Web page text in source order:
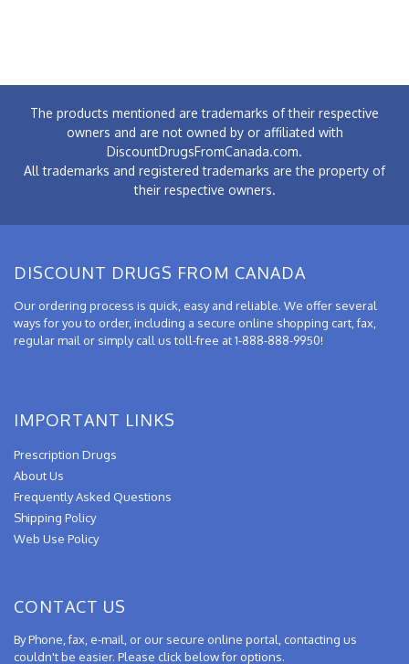
The products mentioned are trademarks of their respective
owners and are not owned by or affiliated with
DiscountDrugsFromCanada.com.
All trademarks and registered trademarks are the property of
their respective owners.
DISCOUNT DRUGS FROM CANADA
Our ordering process is quick, easy and reliable. We offer several
ways for you to order, including a secure online shopping cart, fax,
regular mail or simply call us toll-free at 1-888-888-9950!
IMPORTANT LINKS
Prescription Drugs
About Us
Frequently Asked Questions
Shipping Policy
Web Use Policy
CONTACT US
By Phone, fax, e-mail, or our secure online portal, contacting us
couldn't be easier. Please click below for options.